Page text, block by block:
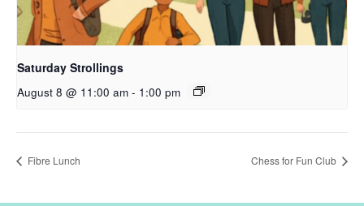
Saturday Strollings
August 8 @ 11:00 am - 1:00 pm
Fibre Lunch Chess for Fun Club